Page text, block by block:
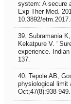
system: A secure
Exp Ther Med.
10.3892/
39. Subramania
Kekatpure V. ′
experience.
137.
40. Tepole AB,
physiological limit
Oct;47(8):938-